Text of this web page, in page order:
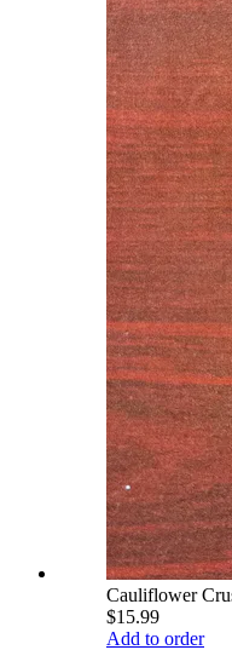
Cauliflower
$15.99
Add to order